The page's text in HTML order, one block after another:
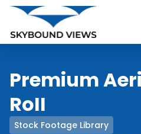
Stock Footage Library
Premium
RoII